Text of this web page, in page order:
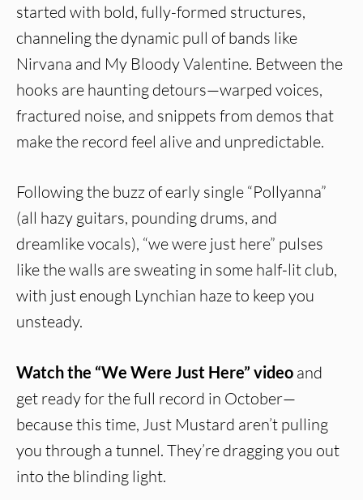
started with bold, fully-formed structures,
channeling the dynamic pull of bands like
Nirvana and My Bloody Valentine. Between the
hooks are haunting detours—warped voices,
fractured noise, and snippets from demos that
make the record feel alive and unpredictable.
Following the buzz of early single “Pollyanna”
(all hazy guitars, pounding drums, and
dreamlike vocals), “we were just here” pulses
like the walls are sweating in some half-lit club,
with just enough Lynchian haze to keep you
unsteady.
Watch the “We Were Just Here” video and
get ready for the full record in October—
because this time, Just Mustard aren’t pulling
you through a tunnel. They’re dragging you out
into the blinding light.